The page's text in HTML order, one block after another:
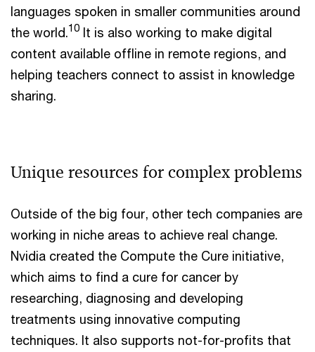
languages spoken in smaller communities around
the world.10 It is also working to make digital
content available offline in remote regions, and
helping teachers connect to assist in knowledge
sharing.
Unique resources for complex problems
Outside of the big four, other tech companies are
working in niche areas to achieve real change.
Nvidia created the Compute the Cure initiative,
which aims to find a cure for cancer by
researching, diagnosing and developing
treatments using innovative computing
techniques. It also supports not-for-profits that